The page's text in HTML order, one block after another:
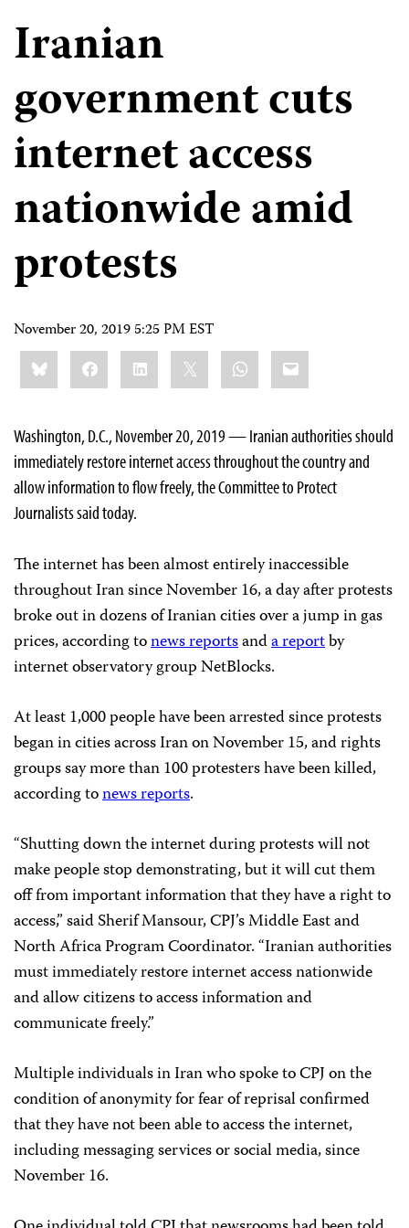
Iranian
government cuts
internet access
nationwide amid
protests
November 20, 2019 5:25 PM EST
Share
this:BlueskyFacebookLinkedIn WhatsApp
Email
Washington, D.C., November 20, 2019 — Iranian authorities should
immediately restore internet access throughout the country and
allow information to flow freely, the Committee to Protect
Journalists said today.
The internet has been almost entirely inaccessible
throughout Iran since November 16, a day after protests
broke out in dozens of Iranian cities over a jump in gas
prices, according tonews reportsanda reportby
internet observatory group NetBlocks.
At least 1,000 people have been arrested since protests
began in cities across Iran on November 15, and rights
groups say more than 100 protesters have been killed,
according tonews reports.
“Shutting down the internet during protests will not
make people stop demonstrating, but it will cut them
off from important information that they have a right to
access,” said Sherif Mansour, CPJ’s Middle East and
North Africa Program Coordinator. “Iranian authorities
must immediately restore internet access nationwide
and allow citizens to access information and
communicate freely.”
Multiple individuals in Iran who spoke to CPJ on the
condition of anonymity for fear of reprisal confirmed
that they have not been able to access the internet,
including messaging services or social media, since
November 16.